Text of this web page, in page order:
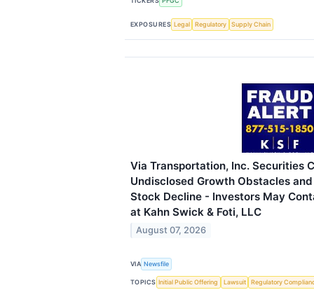
EXPOSURES Legal Regulatory Supply Chain
Via Transportation, Inc. Securities
Undisclosed Growth Obstacles
Stock Decline - Investors May
at Kahn Swick & Foti, LLC
August 07, 2026
VIA Newsfile
TOPICS Initial Public Offering Lawsuit Regulatory